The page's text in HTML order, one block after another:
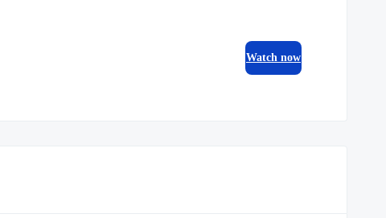
Watch now